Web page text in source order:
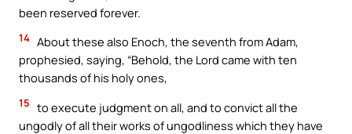
been reserved forever.
14 About these also Enoch, the seventh from Adam,
prophesied, saying, “Behold, the Lord came with ten
thousands of his holy ones,
15 to execute judgment on all, and to convict all the
ungodly of all their works of ungodliness which they have